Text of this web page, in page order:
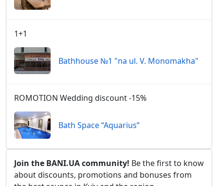
1+1
Bathhouse №1 "na ul. V. Monomakha"
ROMOTION Wedding discount -15%
Bath Space “Aquarius”
Join the BANI.UA community! Be the first to know
about discounts, promotions and bonuses from